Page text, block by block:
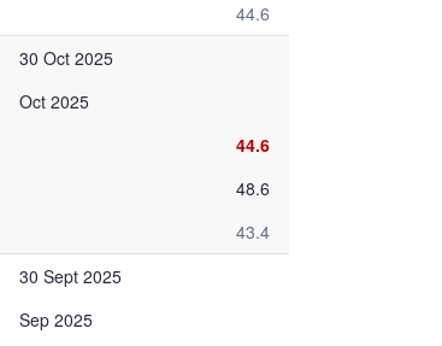
44.6
30 Oct 2025
Oct 2025
44.6
48.6
43.4
30 Sept 2025
Sep 2025